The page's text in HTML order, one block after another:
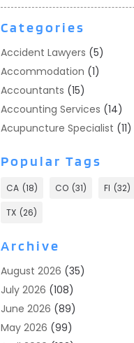
Categories
Accident Lawyers (5)
Accommodation (1)
Accountants (15)
Accounting Services (14)
Acupuncture Specialist (11)
Addiction Treatment Center
Adoption
(1)
Advertising Photographer
Agricultural Service
Agriculture And Forestry
Air Conditioner(24)
Air Conditioning
Popular Tags
CA (18) CO (31) Fl (32)
TX (26)
Archive
August 2026 (35)
July 2026 (108)
June 2026 (89)
May 2026 (99)